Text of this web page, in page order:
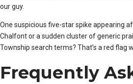
our guy.
One suspicious five-star spike appearing
Chalfont or a sudden cluster of generic
Township search terms? That’s a red flag
Frequently